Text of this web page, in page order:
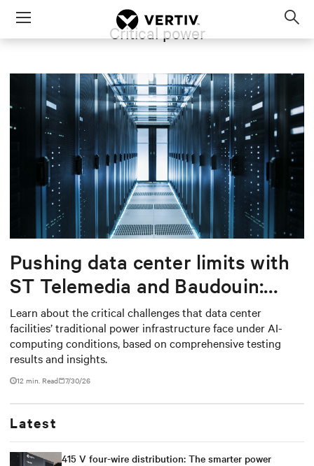
Menu
Critical power
Pushing data center limits with
ST Telemedia and Baudouin:
When AI workloads meet
outdated critical power
infrastructure
Learn about the critical challenges that data center
facilities’ traditional power infrastructure face under AI-
computing conditions, based on comprehensive testing
results and insights.
12 min. Read 7/30/26
Latest
415 V four-wire distribution: The smarter power